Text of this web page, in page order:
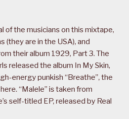
of the musicians on this mixtape,
(they are in the USA), and
their album 1929, Part 3. The
released the album In My Skin,
energy punkish “Breathe”, the
“Malele” is taken from
self-titled EP, released by Real